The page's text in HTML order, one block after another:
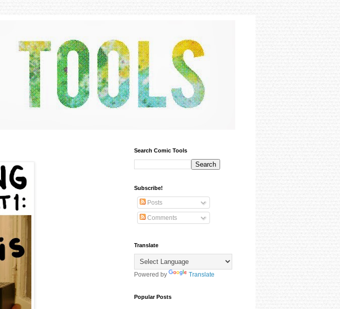
Search Comic Tools
Subscribe!
Posts
Comments
Translate
Powered by Translate
Popular Posts